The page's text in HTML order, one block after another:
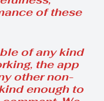
of these
of any kind
the app
other non-
enough to